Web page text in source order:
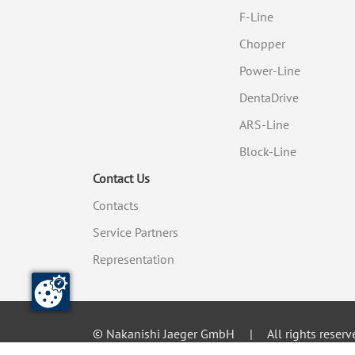
F-Line
Chopper
Power-Line
DentaDrive
ARS-Line
Block-Line
Contact Us
Contacts
Service Partners
Representation
© Nakanishi Jaeger GmbH All rights